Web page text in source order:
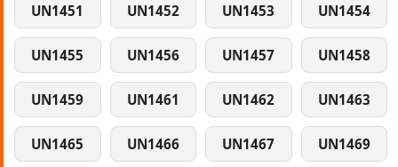
UN1451 UN1452 UN1453 UN1454
UN1455 UN1456 UN1457 UN1458
UN1459 UN1461 UN1462 UN1463
UN1465 UN1466 UN1467 UN1469